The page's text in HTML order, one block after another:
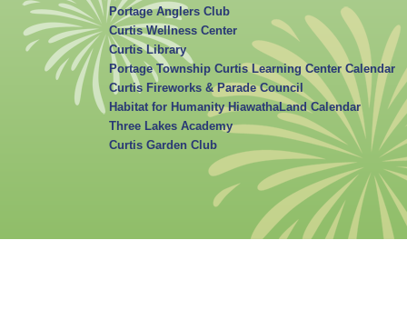
Portage Anglers Club
Curtis Wellness Center
Curtis Library
Portage Township Curtis Learning Center Calendar
Curtis Fireworks & Parade Council
Habitat for Humanity HiawathaLand Calendar
Three Lakes Academy
Curtis Garden Club